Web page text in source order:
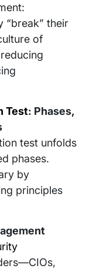
“break” their
of
Test: Phases,
test unfolds
phases.
by
principles